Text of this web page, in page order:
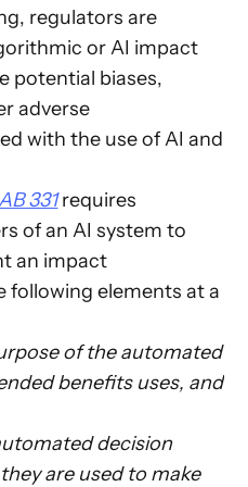
regulators are
or AI impact
potential biases,
adverse
with the use of AI and
331requires
of an AI system to
an impact
following elements at a
of the automated
benefits uses, and
decision
are used to make